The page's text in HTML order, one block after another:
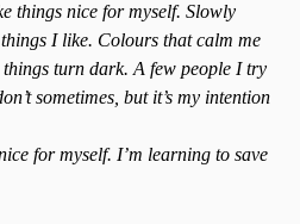
things nice for myself. Slowly
I like. Colours that calm me
turn dark. A few people I try
sometimes, but it’s my intention
for myself. I’m learning to save